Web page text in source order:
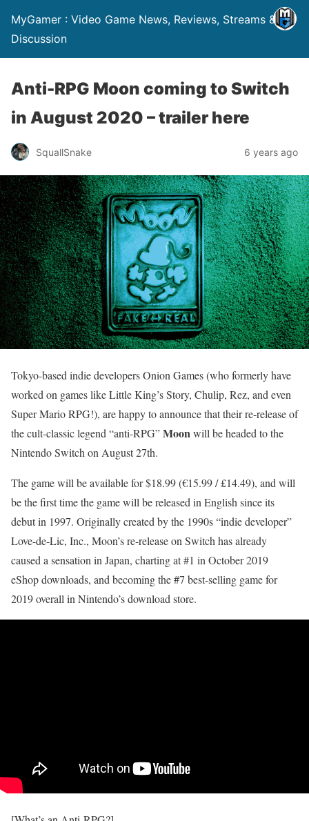
MyGamer : Video Game News, Reviews, Streams &
Discussion
Anti-RPG Moon coming to Switch
in August 2020 – trailer here
SquallSnake 6 years ago
Tokyo-based indie developers Onion Games (who formerly have
worked on games like Little King’s Story, Chulip, Rez, and even
Super Mario RPG!), are happy to announce that their re-release of
the cult-classic legend “anti-RPG”Moonwill be headed to the
Nintendo Switch on August 27th.
The game will be available for $18.99 (€15.99 / £14.49), and will
be the first time the game will be released in English since its
debut in 1997. Originally created by the 1990s “indie developer”
Love-de-Lic, Inc., Moon’s re-release on Switch has already
caused a sensation in Japan, charting at #1 in October 2019
eShop downloads, and becoming the #7 best-selling game for
2019 overall in Nintendo’s download store.